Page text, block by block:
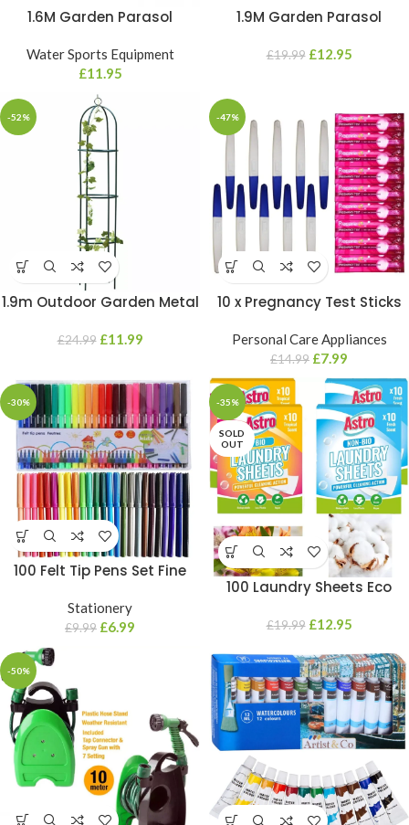
1.6M Garden Parasol
Outdoor Sun Shade Canopy
Outdoor Patio
Water Sports Equipment
£11.95
1.9M Garden Parasol
Outdoor Sun Shade Canopy
£19.99 £12.95
-52%
1.9m Outdoor Garden Metal
Flower Support Frame Trellis
£24.99 £11.99
-47%
10 x Pregnancy Test Sticks
Urine Over 99% Accurate
Kits
Personal Care Appliances
£14.99 £7.99
-30%
100 Felt Tip Pens Set Fine
Colouring Art School Colour
Kids
Stationery
£9.99 £6.99
-35%
SOLD
OUT
100 Laundry Sheets Eco
Washing Machine Bio & Non
£19.99 £12.95
-50%